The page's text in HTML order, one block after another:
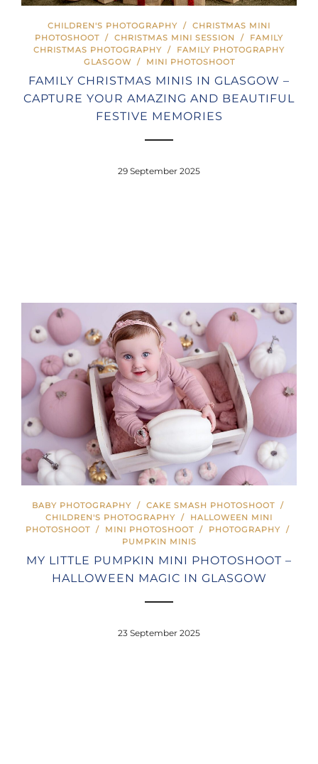
CHILDREN'S PHOTOGRAPHY / CHRISTMAS MINI
PHOTOSHOOT / CHRISTMAS MINI SESSION / FAMILY
CHRISTMAS PHOTOGRAPHY / FAMILY PHOTOGRAPHY
GLASGOW / MINI PHOTOSHOOT
FAMILY CHRISTMAS MINIS IN GLASGOW –
CAPTURE YOUR AMAZING AND BEAUTIFUL
FESTIVE MEMORIES
29 September 2025
BABY PHOTOGRAPHY/ CAKE SMASH PHOTOSHOOT/
CHILDREN'S PHOTOGRAPHY / HALLOWEEN MINI
PHOTOSHOOT / MINI PHOTOSHOOT / PHOTOGRAPHY /
PUMPKIN MINIS
MY LITTLE PUMPKIN MINI PHOTOSHOOT –
HALLOWEEN MAGIC IN GLASGOW
23 September 2025